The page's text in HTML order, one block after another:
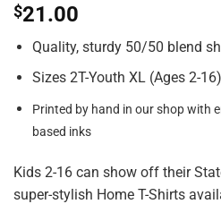
$21.00
Quality, sturdy 50/50 blend
Sizes 2T-Youth XL (Ages 2-
Printed by hand in our shop with
based inks
Kids 2-16 can show off their
super-stylish Home T-Shirts